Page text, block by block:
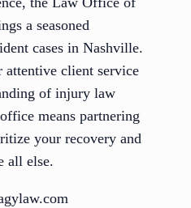
a seasoned
cases in Nashville.
client service
of injury law
means partnering
your recovery and
all else.